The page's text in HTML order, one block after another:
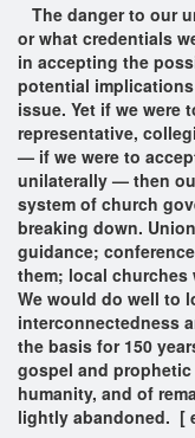
The danger to our
or what credentials
in accepting the
potential
issue. Yet if we were
representative,
— if we were to
unilaterally — then
system of church
breaking down.
guidance;
them; local
We would do well to
interconnectedness
the basis for 150
gospel and
humanity, and of
lightly abandoned. [